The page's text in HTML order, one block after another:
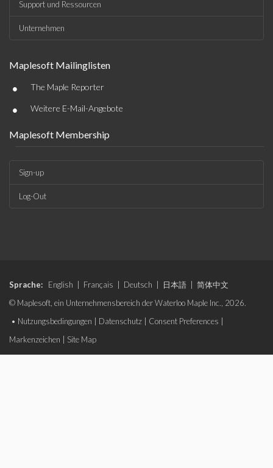
Support und Ressourcen
Unternehmen
Maplesoft Mailinglisten
• The Maple Reporter
• Weitere E-Mail-Angebote
Maplesoft Membership
Sign-up
Log-Out
Sprache: English Français Deutsch 日本語
简体中文
© Maplesoft, ein Unternehmensbereich der Waterloo Maple Inc., 2026.
• Nutzungsbedingungen Datenschutz Consent Preferences
Markenzeichen
Site Map